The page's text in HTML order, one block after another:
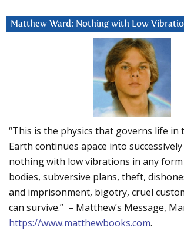
Matthew Ward: Nothing with Low
“This is the physics that governs life in
Earth continues apace into
nothing with low vibrations in any form
bodies, subversive plans, theft,
and imprisonment, bigotry, cruel
can survive.” – Matthew’s Message,
https://www.matthewbooks.com.